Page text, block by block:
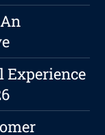
Experience